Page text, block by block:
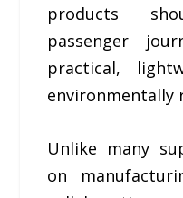
products
passenger
practical,
environmentally
Unlike many
on